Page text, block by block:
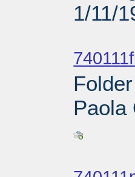
1/11/
Paola